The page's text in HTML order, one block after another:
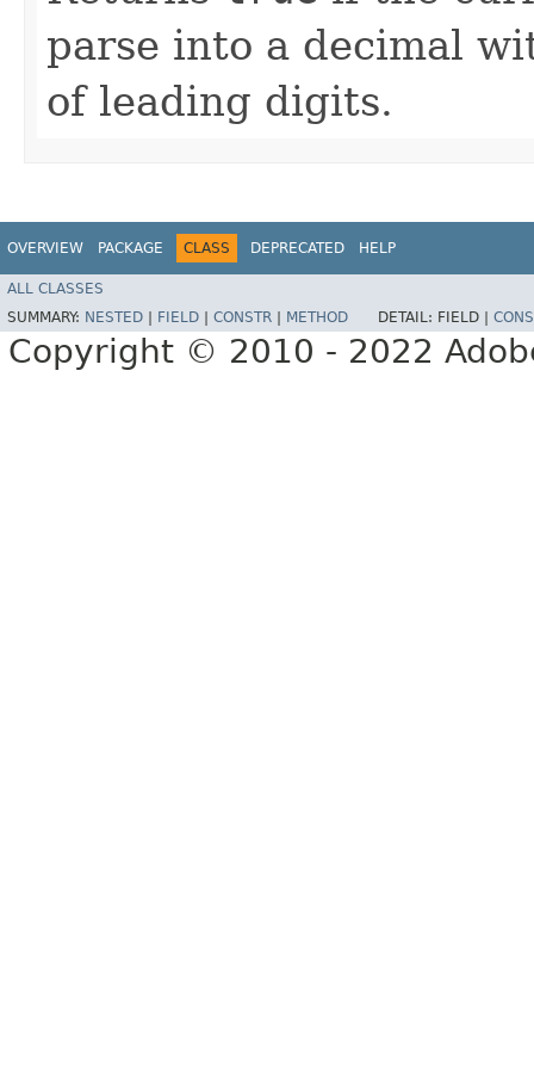
parse into a decimal
of leading digits.
OVERVIEW PACKAGE CLASS DEPRECATED HELP
ALL CLASSES
SUMMARY: NESTED | FIELD | CONSTR | METHOD DETAIL: FIELD |
Copyright © 2010 - 2022